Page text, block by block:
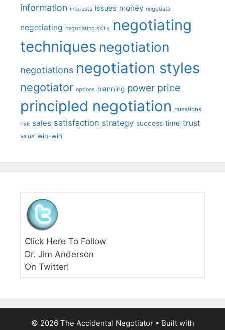
information interests issues money negotiate
negotiating negotiating skills negotiating
techniques negotiation
negotiations negotiation styles
negotiator options planning power price
principled negotiation questions
risk sales satisfaction strategy success time trust
value win-win
Click Here To Follow
Dr. Jim Anderson
On Twitter!
© 2026 The Accidental Negotiator• Built with